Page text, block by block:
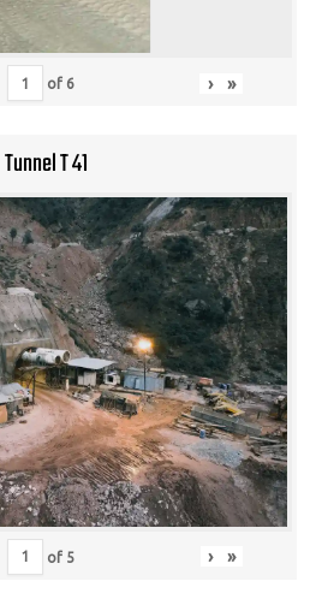
of 6 › »
Tunnel T 41
of 5 › »